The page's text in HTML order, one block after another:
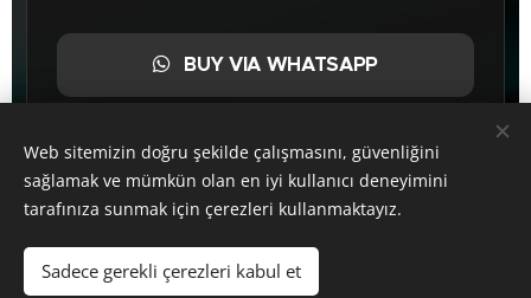
BUY VIA WHATSAPP
50 CREDITS
Web sitemizin doğru şekilde çalışmasını, güvenliğini
sağlamak ve mümkün olan en iyi kullanıcı deneyimini
tarafınıza sunmak için çerezleri kullanmaktayız.
Sadece gerekli çerezleri kabul et